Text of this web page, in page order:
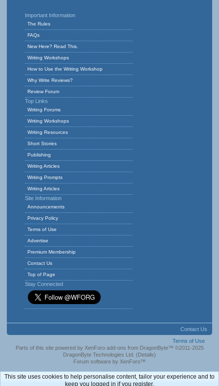
Important Information
The Rules
FAQs
New Here? Read This.
Writing Workshops
How to Use the Writing Workshop
Why Write Reviews?
Review Forum
Top Links
Writing Forums
Writing Workshops
Writing Resources
Short Stories
Publishing
Writing Articles
Writing Prompts
Writing Articles
Site Information
Announcements
Privacy Policy
Terms of Use
Advertise
Premium Membership
Contact Us
Top of Page
Stay Connected
Contact Us
Terms of Use
Parts of this site powered by XenForo add-ons from DragonByte™ ©2011-2025
DragonByte Technologies Ltd. (Details)
Forum software by XenForo™
This site uses cookies to help personalise content, tailor your experience and to
keep you logged in if you register.